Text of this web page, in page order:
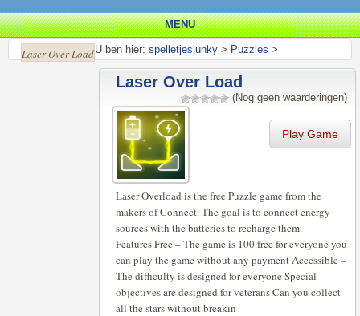
MENU
U ben hier: spelletjesjunky > Puzzles >
Laser Over Load
Laser Over Load
(Nog geen waarderingen)
Play Game
Laser Overload is the free Puzzle game from the
makers of Connect. The goal is to connect energy
sources with the batteries to recharge them.
Features Free – The game is 100 free for everyone you
can play the game without any payment Accessible –
The difficulty is designed for everyone Special
objectives are designed for veterans Can you collect
all the stars without breakin